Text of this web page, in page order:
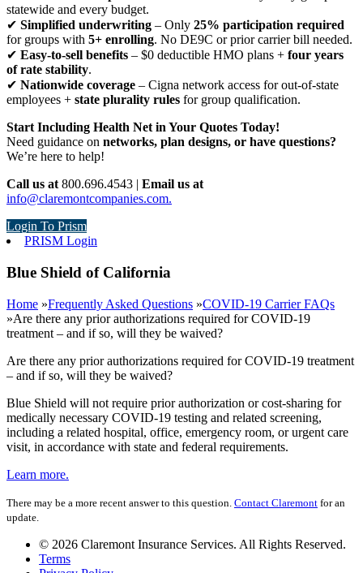
statewide and every budget.
✔ Simplified underwriting – Only 25% participation required
for groups with 5+ enrolling. No DE9C or prior carrier bill needed.
✔ Easy-to-sell benefits – $0 deductible HMO plans + four years
of rate stability.
✔ Nationwide coverage – Cigna network access for out-of-state
employees + state plurality rules for group qualification.
Start Including Health Net in Your Quotes Today!
Need guidance on networks, plan designs, or have questions?
We’re here to help!
Call us at 800.696.4543 | Email us at
info@claremontcompanies.com.
Login To Prism
PRISM Login
Blue Shield of California
Home »Frequently Asked Questions »COVID-19 Carrier FAQs
»Are there any prior authorizations required for COVID-19
treatment – and if so, will they be waived?
Are there any prior authorizations required for COVID-19 treatment
– and if so, will they be waived?
Blue Shield will not require prior authorization or cost-sharing for
medically necessary COVID-19 testing and related screening,
including a related hospital, office, emergency room, or urgent care
visit, in accordance with state and federal requirements.
Learn more.
There may be a more recent answer to this question. Contact Claremont for an
update.
© 2026 Claremont Insurance Services. All Rights Reserved.
Terms